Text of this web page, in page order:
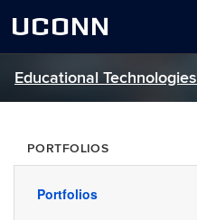
UCONN
Educational Technologies
PORTFOLIOS
Portfolios